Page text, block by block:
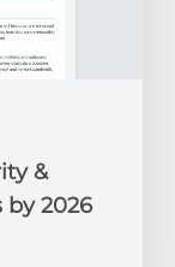
&
by 2026